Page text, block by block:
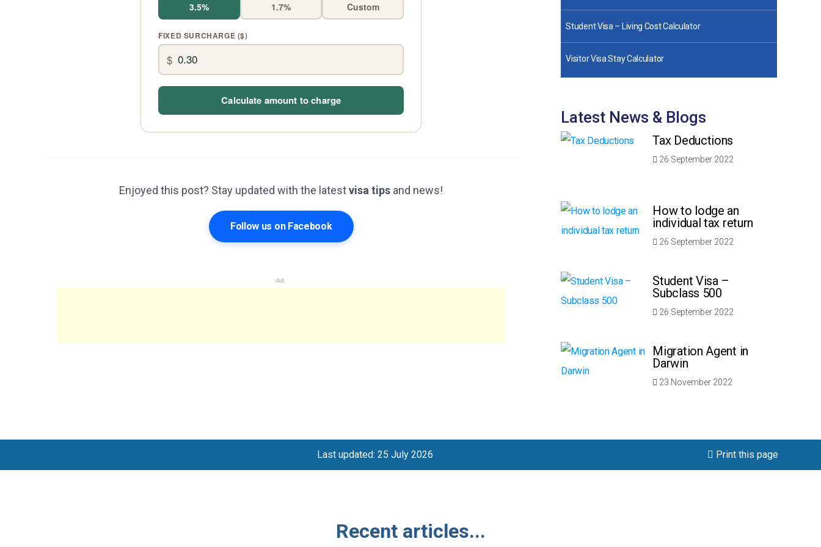
3.5% 1.7% Custom
FIXED SURCHARGE ($)
$
Calculate amount to charge
Enjoyed this post? Stay updated with the latestvisa tips and news!
Follow us on Facebook
Ad.
Student Visa – Living Cost Calculator
Visitor Visa Stay Calculator
Latest News & Blogs
Tax Deductions
26 September 2022
How to lodge an
individual tax return
26 September 2022
Student Visa –
Subclass 500
26 September 2022
Migration Agent in
Darwin
23 November 2022
Last updated: 25 July 2026 Print this page
Recent articles...